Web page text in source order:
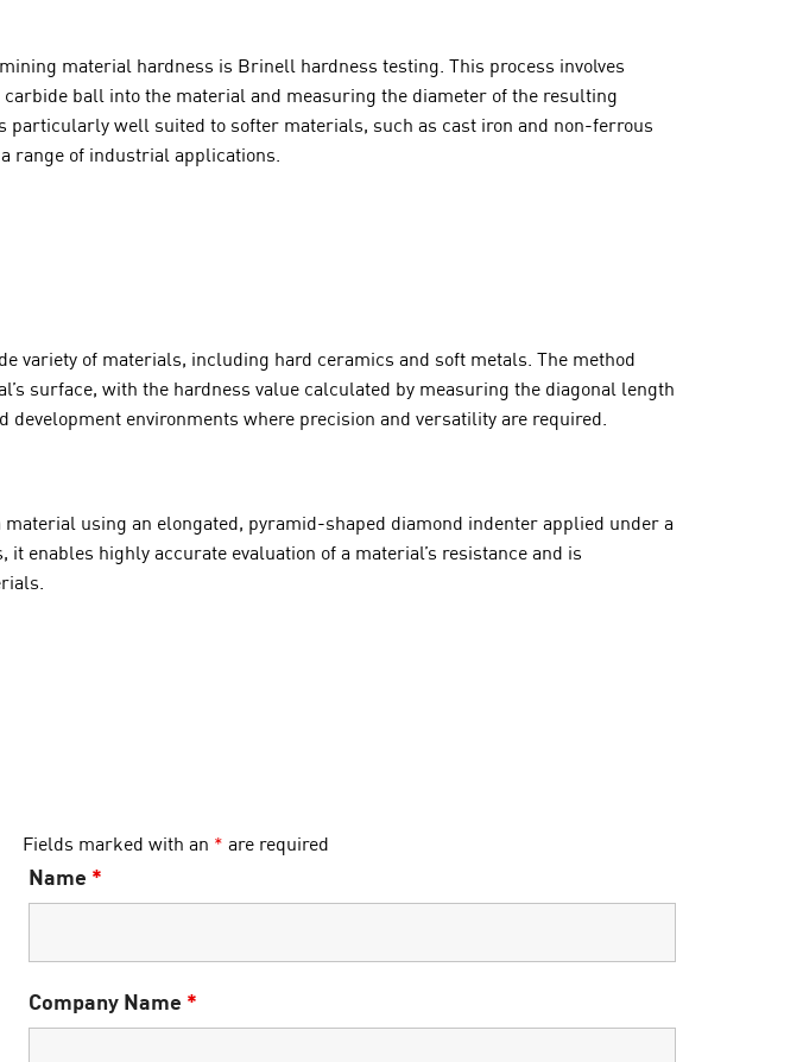
material hardness is Brinell hardness testing. This process involves
ball into the material and measuring the diameter of the resulting
particularly well suited to softer materials, such as cast iron and non-ferrous
range of industrial applications.
variety of materials, including hard ceramics and soft metals. The method
surface, with the hardness value calculated by measuring the diagonal length
environments where precision and versatility are required.
using an elongated, pyramid-shaped diamond indenter applied under a
enables highly accurate evaluation of a material’s resistance and is
Fields marked with an * are required
Name *
Company Name *